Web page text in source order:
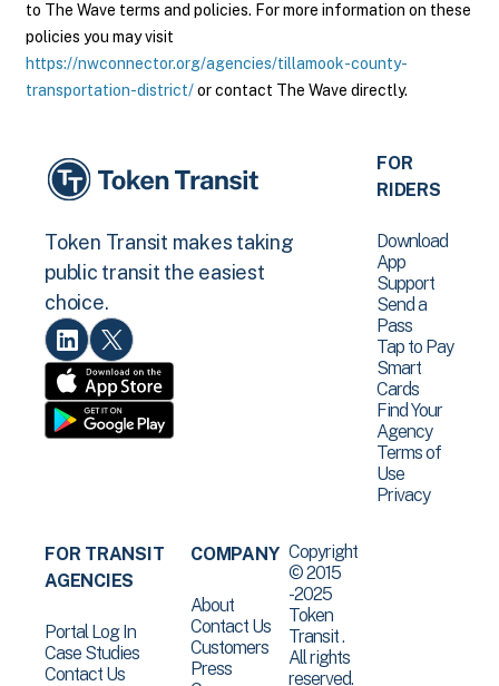
to The Wave terms and policies. For more information on these
policies you may visit
https://nwconnector.org/agencies/tillamook-county-
transportation-district/or contact The Wave directly.
Token Transit makes taking
public transit the easiest
choice.
FOR
RIDERS
Download
App
Support
Send a
Pass
Tap to Pay
Smart
Cards
Find Your
Agency
Terms of
Use
Privacy
FOR TRANSIT
AGENCIES
Portal Log In
Case Studies
Contact Us
COMPANY
About
Contact Us
Customers
Press
Copyright
© 2015
-2025
Token
Transit .
All rights
reserved.